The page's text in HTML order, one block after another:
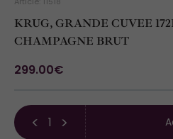
KRUG, GRANDE CUVEE
CHAMPAGNE BRUT
299.00€